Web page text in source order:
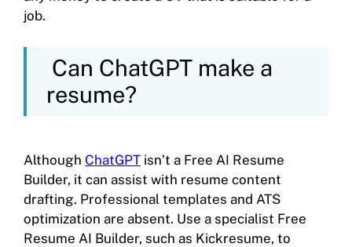
job.
Can ChatGPT make a
resume?
Although ChatGPT isn’t a Free AI Resume
Builder, it can assist with resume content
drafting. Professional templates and ATS
optimization are absent. Use a specialist Free
Resume AI Builder, such as Kickresume, to